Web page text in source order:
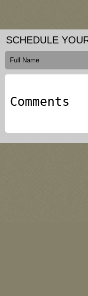
SCHEDULE